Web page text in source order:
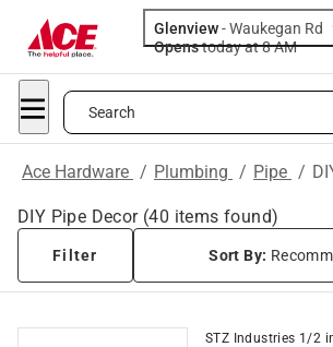
Glenview-Waukegan Rd
Opens
today at 8 AM
Search
Ace Hardware / Plumbing / Pipe /
DIY Pipe Decor (40 items found)
Filter Sort By:
STZ Industries 1/2